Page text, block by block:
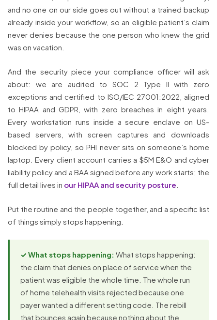
and no one on our side goes out without a trained backup
already inside your workflow, so an eligible patient’s claim
never denies because the one person who knew the grid
was on vacation.
And the security piece your compliance officer will ask
about: we are audited to SOC 2 Type II with zero
exceptions and certified to ISO/IEC 27001:2022, aligned
to HIPAA and GDPR, with zero breaches in eight years.
Every workstation runs inside a secure enclave on US-
based servers, with screen captures and downloads
blocked by policy, so PHI never sits on someone’s home
laptop. Every client account carries a $5M E&O and cyber
liability policy and a BAA signed before any work starts; the
full detail lives in our HIPAA and security posture
Put the routine and the people together, and a specific list
of things simply stops happening.
✓ What stops happening: What stops happening:
the claim that denies on place of service when the
patient was eligible the whole time. The whole run
of home telehealth visits rejected because one
payer wanted a different setting code. The rebill
that bounces again because nothing about the